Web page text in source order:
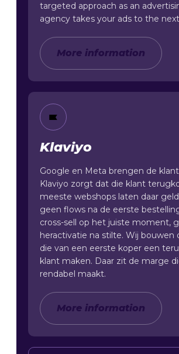
targeted approach as an
agency takes your ads to the
More information
Klaviyo
Google en Meta brengen de
Klaviyo zorgt dat die klant
meeste webshops laten daar
geen flows na de eerste
cross-sell op het juiste moment,
heractivatie na stilte. Wij bouwen
die van een eerste koper een
klant maken. Daar zit de marge
rendabel maakt.
More information